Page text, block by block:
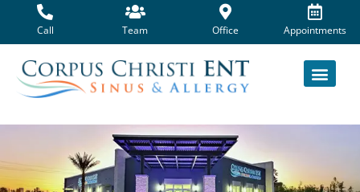
content
Call Team Office Appointments